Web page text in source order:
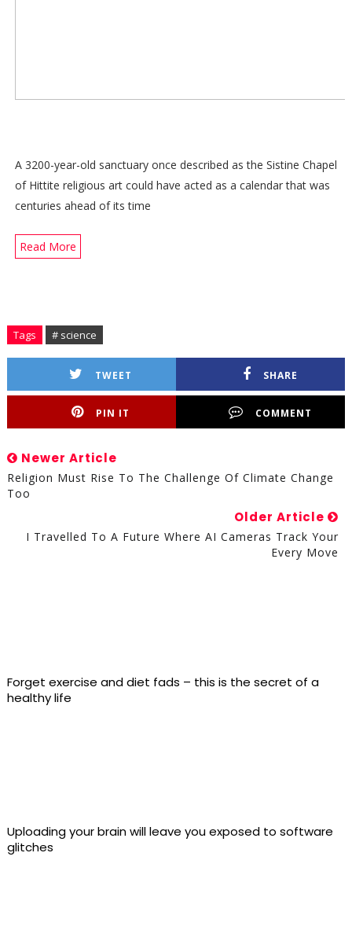
A 3200-year-old sanctuary once described as the Sistine Chapel
of Hittite religious art could have acted as a calendar that was
centuries ahead of its time
Read More
Tags # science
TWEET SHARE
PIN IT COMMENT
Newer Article
Religion Must Rise To The Challenge Of Climate Change
Too
Older Article
I Travelled To A Future Where AI Cameras Track Your
Every Move
Forget exercise and diet fads – this is the secret of a
healthy life
Uploading your brain will leave you exposed to software
glitches